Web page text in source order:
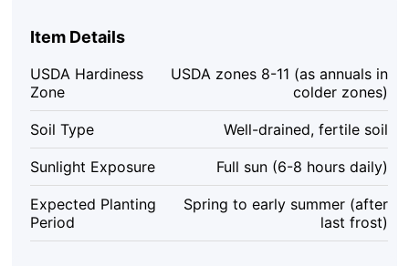
Hot
Purple-
to-
Red
Chili,
10
Count
quantity
Item Details
USDA Hardiness
Zone
USDA zones 8-11 (as annuals in
colder zones)
Soil Type Well-drained, fertile soil
Sunlight Exposure Full sun (6-8 hours daily)
Expected Planting
Period
Spring to early summer (after
last frost)